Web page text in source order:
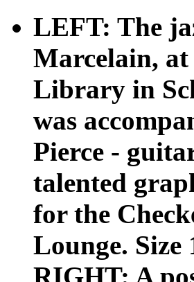
LEFT: The
Marcelain,
Library in
was
Pierce -
talented
for the
Lounge. Size
RIGHT: A